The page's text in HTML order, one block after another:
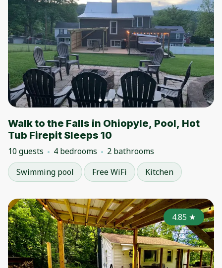
Walk to the Falls in Ohiopyle, Pool, Hot
Tub Firepit Sleeps 10
10 guests 4 bedrooms
2 bathrooms
Swimming pool
Free WiFi Kitchen
4.85 ★